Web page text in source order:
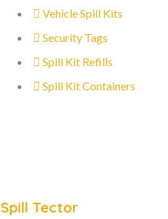
Vehicle Spill Kits
Security Tags
Spill Kit Refills
Spill Kit Containers
Spill Tector